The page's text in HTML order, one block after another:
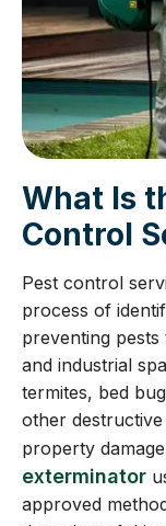
What Is
Control
Pest control
process of
preventing pests
and industrial
termites, bed
other
property
exterminator
approved